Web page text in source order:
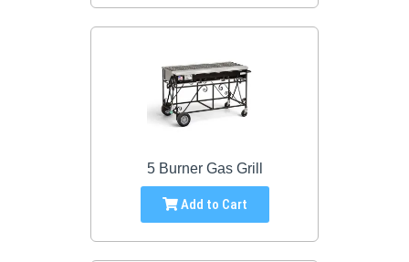
5 Burner Gas Grill
Add to Cart